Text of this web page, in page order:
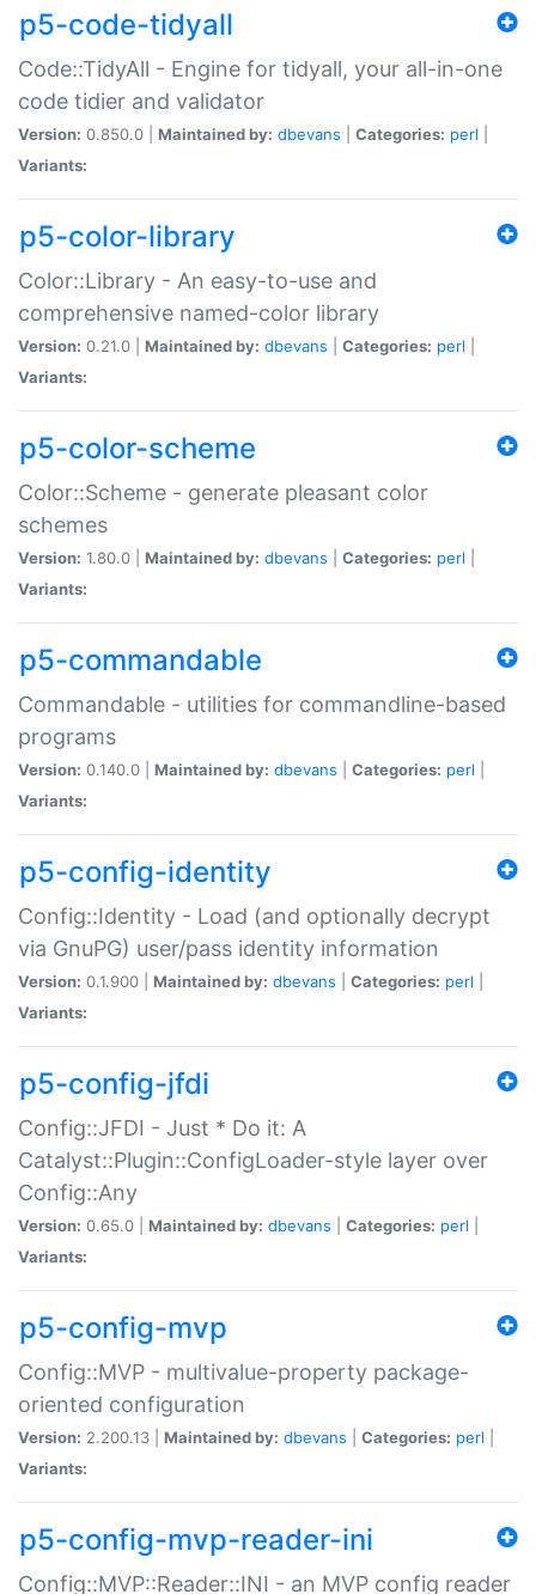
p5-code-tidyall
Code::TidyAll - Engine for tidyall, your all-in-one
code tidier and validator
Version: 0.850.0 | Maintained by: dbevans Categories: perl
Variants:
p5-color-library
Color::Library - An easy-to-use and
comprehensive named-color library
Version: 0.21.0 | Maintained by: dbevans Categories: perl
Variants:
p5-color-scheme
Color::Scheme - generate pleasant color
schemes
Version: 1.80.0 | Maintained by: dbevans Categories: perl
Variants:
p5-commandable
Commandable - utilities for commandline-based
programs
Version: 0.140.0 | Maintained by: dbevans Categories: perl
Variants:
p5-config-identity
Config::Identity - Load (and optionally decrypt
via GnuPG) user/pass identity information
Version: 0.1.900 | Maintained by: dbevans Categories: perl
Variants:
p5-config-jfdi
Config::JFDI - Just * Do it: A
Catalyst::Plugin::ConfigLoader-style layer over
Config::Any
Version: 0.65.0 | Maintained by: dbevans Categories: perl
Variants:
p5-config-mvp
Config::MVP - multivalue-property package-
oriented configuration
Version: 2.200.13 | Maintained by: dbevans Categories: perl
Variants:
p5-config-mvp-reader-ini
Config::MVP::Reader::INI - an MVP config reader